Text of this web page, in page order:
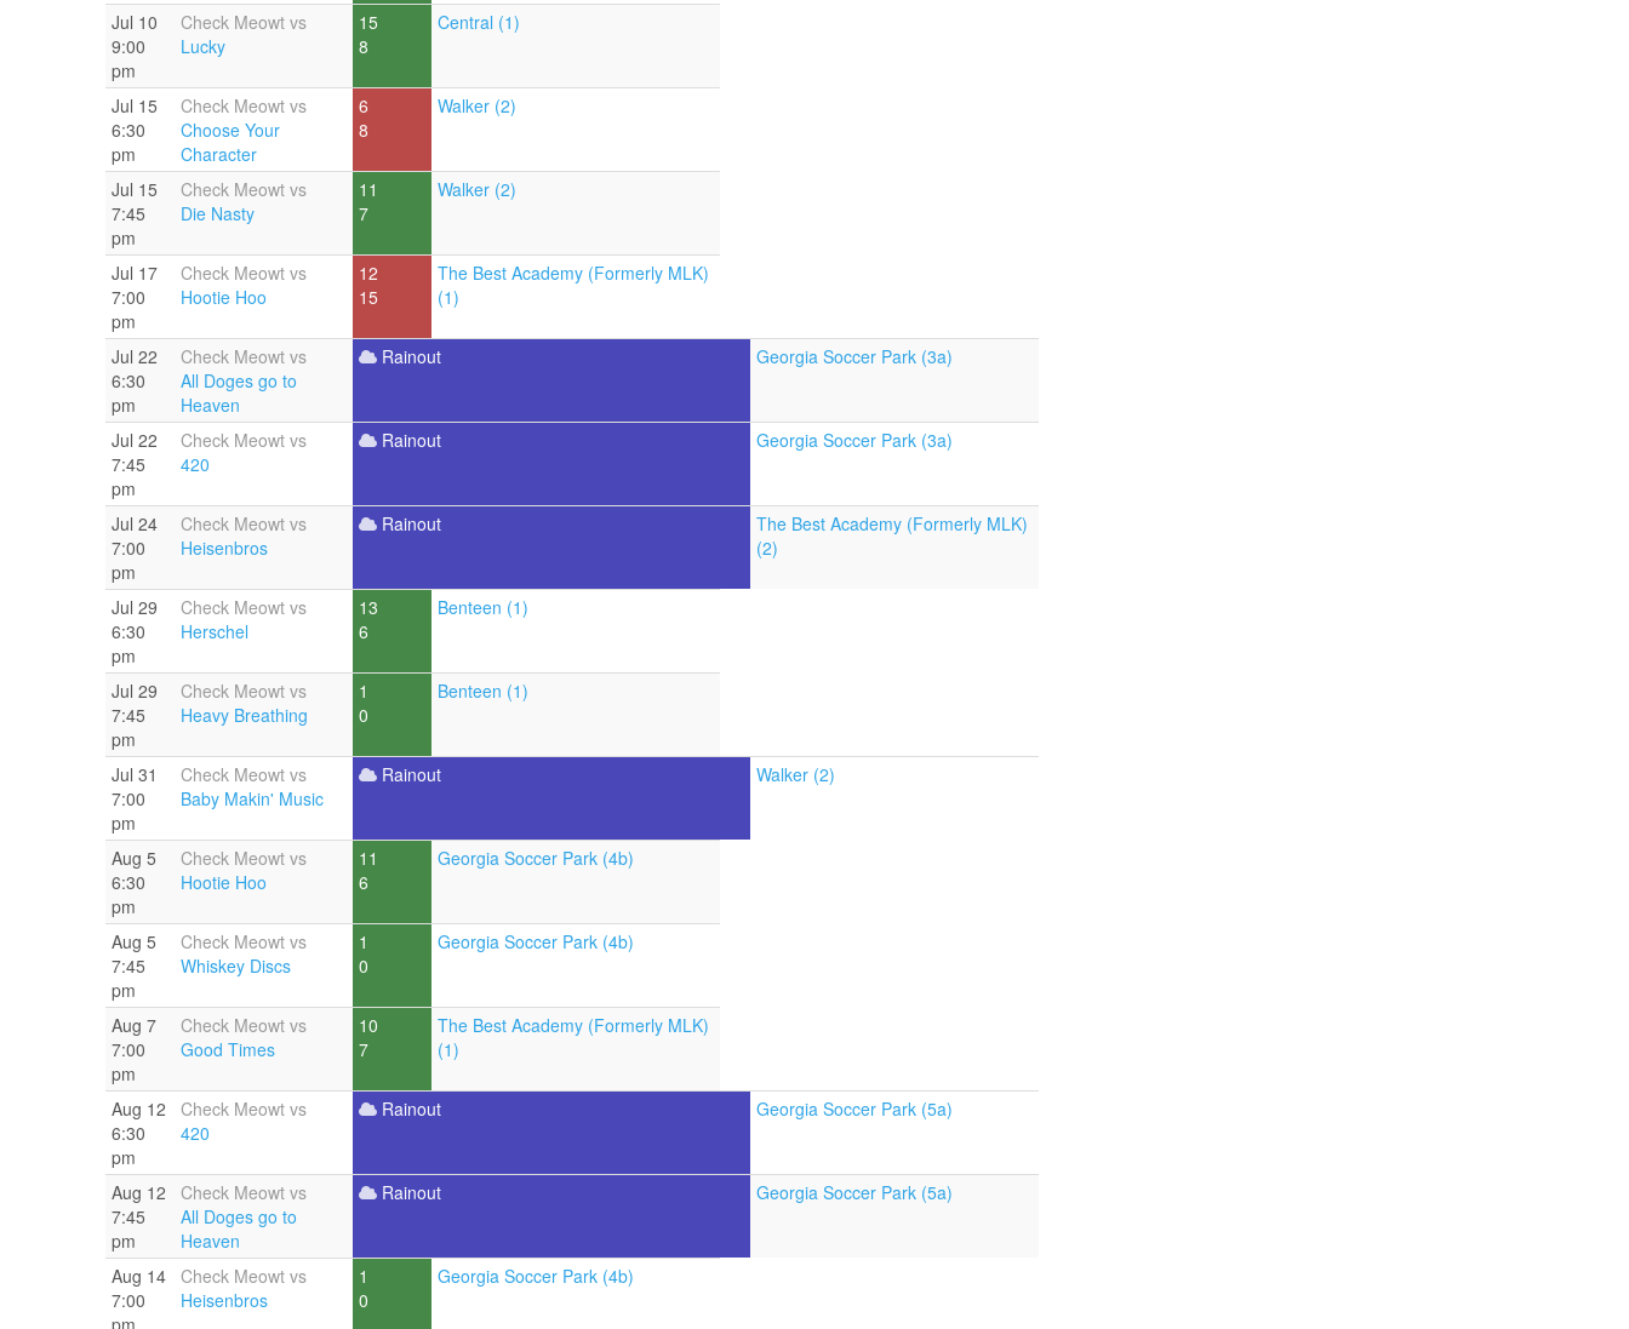
Jul 10
9:00
pm
Check Meowt vs
Lucky
15
8
Central (1)
Jul 15
6:30
pm
Check Meowt vs
Choose Your
Character
6
8
Walker (2)
Jul 15
7:45
pm
Check Meowt vs
Die Nasty
11
7
Walker (2)
Jul 17
7:00
pm
Check Meowt vs
Hootie Hoo
12
15
The Best Academy (Formerly MLK)
(1)
Jul 22
6:30
pm
Check Meowt vs
All Doges go to
Heaven
Rainout Georgia Soccer Park (3a)
Jul 22
7:45
pm
Check Meowt vs
420
Rainout Georgia Soccer Park (3a)
Jul 24
7:00
pm
Check Meowt vs
Heisenbros
Rainout
The Best Academy (Formerly MLK)
(2)
Jul 29
6:30
pm
Check Meowt vs
Herschel
13
6
Benteen (1)
Jul 29
7:45
pm
Check Meowt vs
Heavy Breathing
1
0
Benteen (1)
Jul 31
7:00
pm
Check Meowt vs
Baby Makin' Music
Rainout Walker (2)
Aug 5
6:30
pm
Check Meowt vs
Hootie Hoo
11
6
Georgia Soccer Park (4b)
Aug 5
7:45
pm
Check Meowt vs
Whiskey Discs
1
0
Georgia Soccer Park (4b)
Aug 7
7:00
pm
Check Meowt vs
Good Times
10
7
The Best Academy (Formerly MLK)
(1)
Aug 12
6:30
pm
Check Meowt vs
420
Rainout Georgia Soccer Park (5a)
Aug 12
7:45
pm
Check Meowt vs
All Doges go to
Heaven
Rainout Georgia Soccer Park (5a)
Aug 14
7:00
pm
Check Meowt vs
Heisenbros
1
0
Georgia Soccer Park (4b)